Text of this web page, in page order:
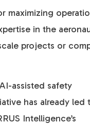
maximizing
pertise in the
projects or
assisted safety
has already led
Intelligence’s